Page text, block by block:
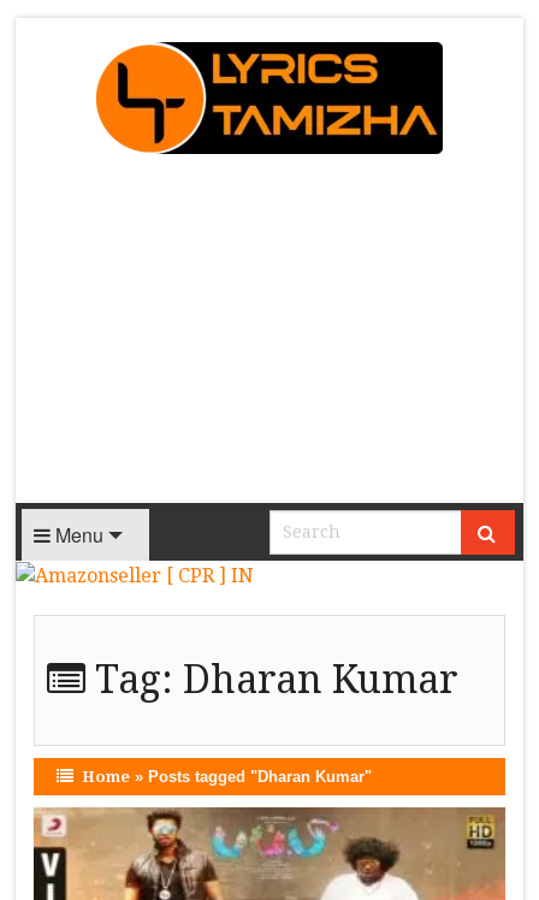
Menu
Tag: Dharan Kumar
Home »Posts tagged "Dharan Kumar"